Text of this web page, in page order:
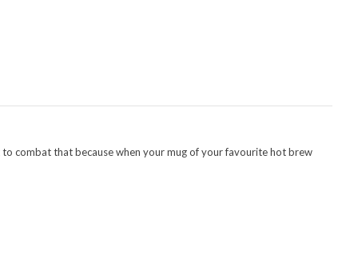
combat that because when your mug of your favourite hot brew